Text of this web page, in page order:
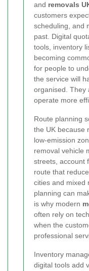
and removals
customers
scheduling, and
past. Digital
tools, inventory
becoming
for people to
the service will
organised. They
operate more
Route planning
the UK because
low-emission
removal vehicle
streets, account
route that
cities and mixed
planning can
is why modern
often rely on
when the
professional
Inventory
digital tools add